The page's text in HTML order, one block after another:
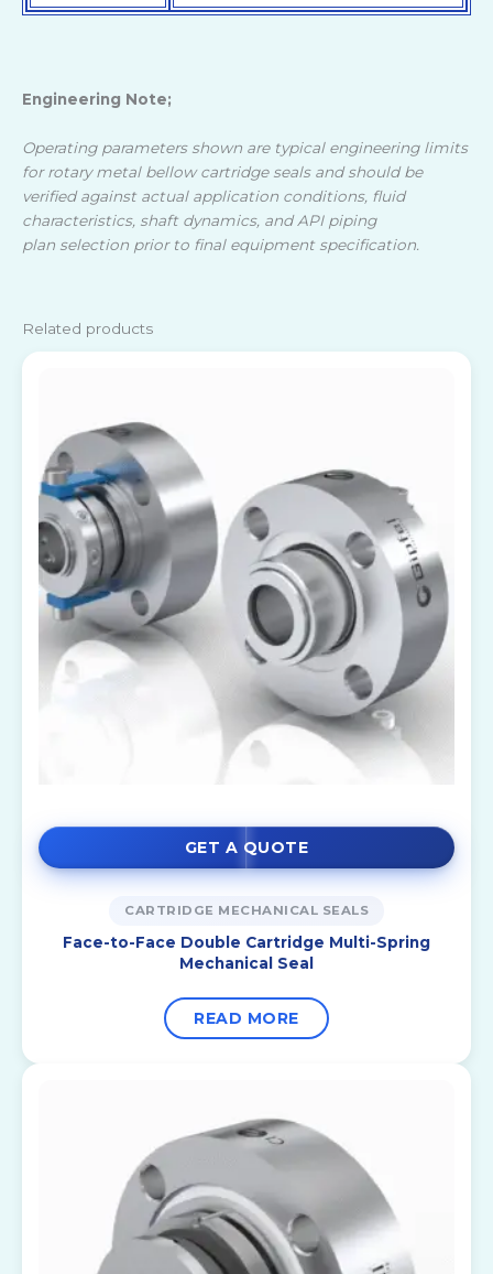
Engineering Note;
Operating parameters shown are typical engineering limits
for rotary metal bellow cartridge seals and should be
verified against actual application conditions, fluid
characteristics, shaft dynamics, and API piping
plan selection prior to final equipment specification.
Related products
GET A QUOTE
CARTRIDGE MECHANICAL SEALS
Face-to-Face Double Cartridge Multi-Spring
Mechanical Seal
READ MORE